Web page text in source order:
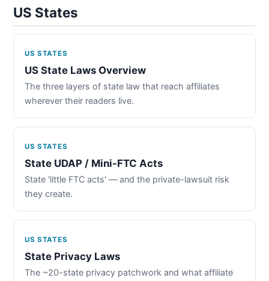
US States
US STATES
US State Laws Overview
The three layers of state law that reach affiliates
wherever their readers live.
US STATES
State UDAP / Mini-FTC Acts
State 'little FTC acts' — and the private-lawsuit risk
they create.
US STATES
State Privacy Laws
The ~20-state privacy patchwork and what affiliate